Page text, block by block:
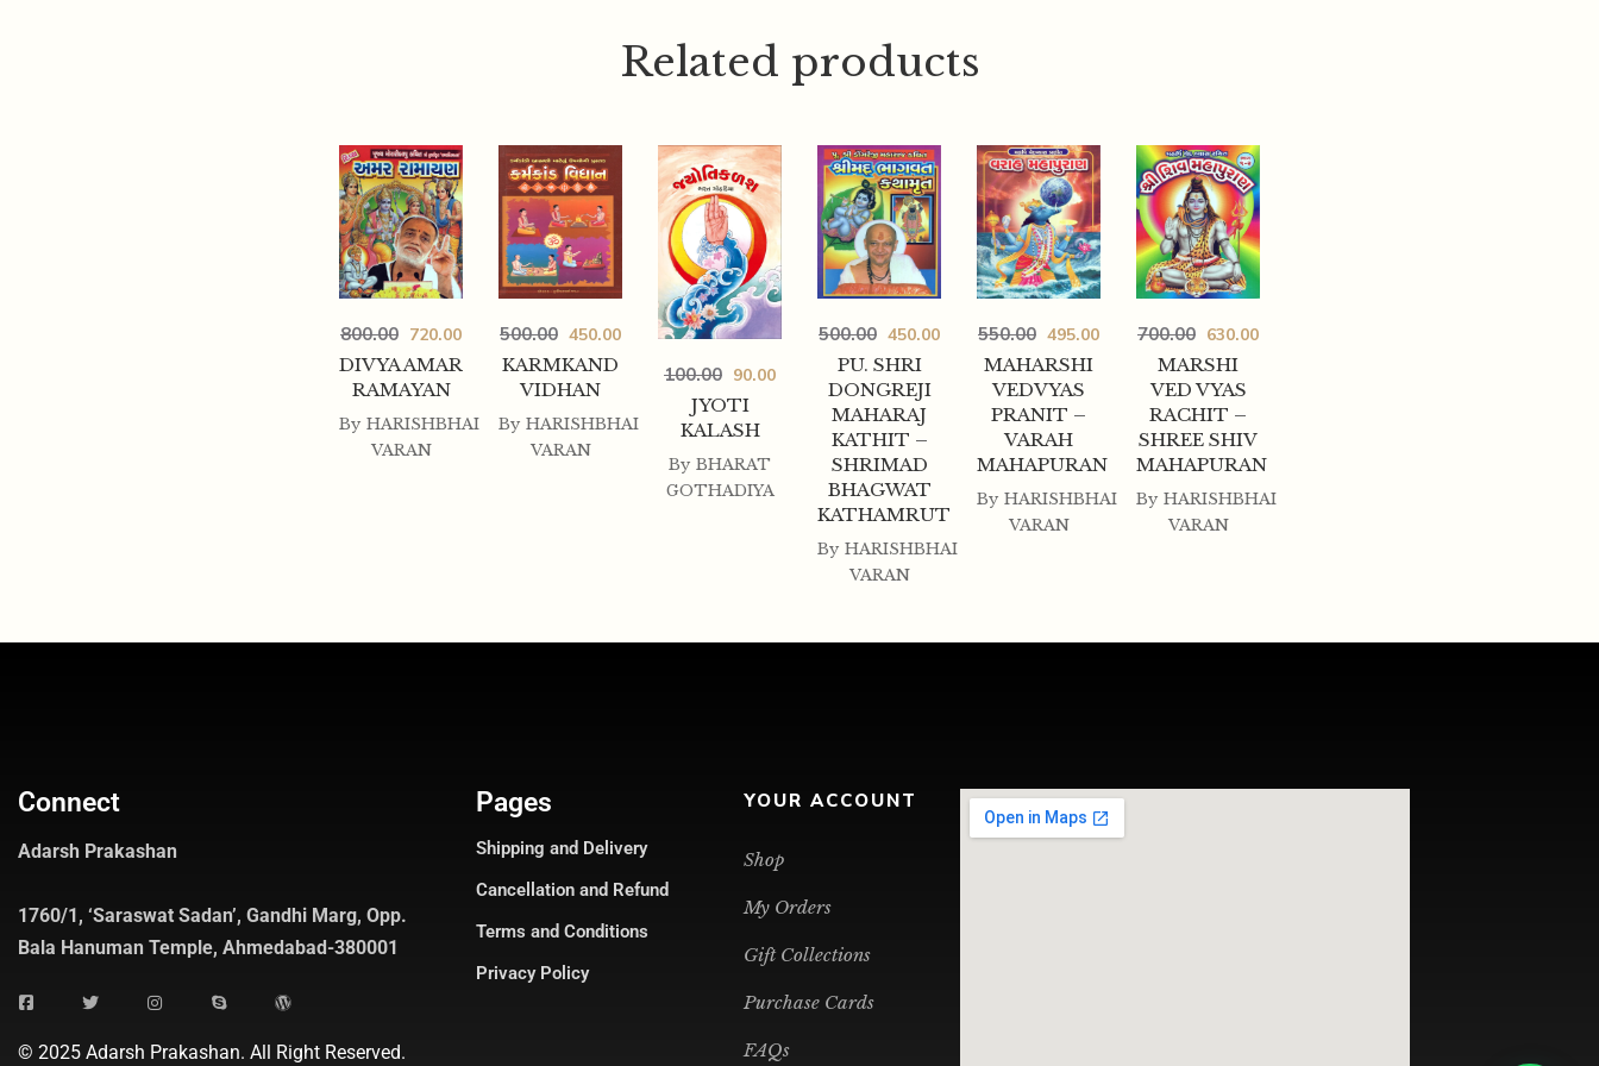
Related products
DIVYA AMAR
RAMAYAN
800.00 720.00
By HARISHBHAI
VARAN
KARMKAND
VIDHAN
500.00 450.00
By HARISHBHAI
VARAN
JYOTI
KALASH
100.00 90.00
By BHARAT
GOTHADIYA
PU. SHRI
DONGREJI
MAHARAJ
KATHIT –
SHRIMAD
BHAGWAT
KATHAMRUT
500.00 450.00
By HARISHBHAI
VARAN
MAHARSHI
VEDVYAS
PRANIT –
VARAH
MAHAPURAN
550.00 495.00
By HARISHBHAI
VARAN
MARSHI
VED VYAS
RACHIT –
SHREE SHIV
MAHAPURAN
700.00 630.00
By HARISHBHAI
VARAN
Connect
Adarsh Prakashan
1760/1, ‘Saraswat Sadan’, Gandhi Marg, Opp.
Bala Hanuman Temple, Ahmedabad-380001
© 2025 Adarsh Prakashan. All Right Reserved.
Pages
Shipping and Delivery
Cancellation and Refund
Terms and Conditions
Privacy Policy
YOUR ACCOUNT
Shop
My Orders
Gift Collections
Purchase Cards
FAQs